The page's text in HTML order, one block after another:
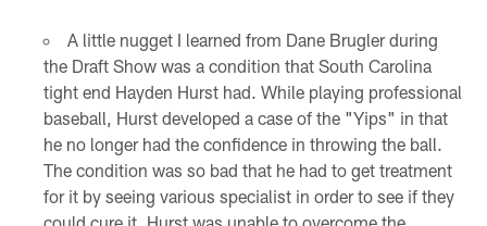
A little nugget I learned from Dane Brugler during
the Draft Show was a condition that South Carolina
tight end Hayden Hurst had. While playing professional
baseball, Hurst developed a case of the "Yips" in that
he no longer had the confidence in throwing the ball.
The condition was so bad that he had to get treatment
for it by seeing various specialist in order to see if they
could cure it. Hurst was unable to overcome the